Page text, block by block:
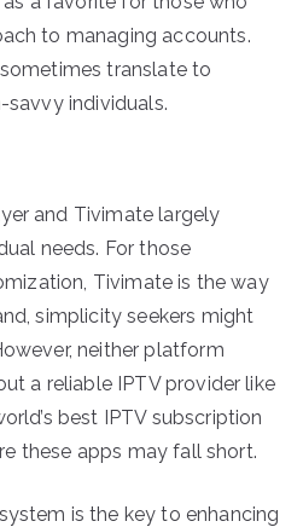
to managing accounts.
translate to
individuals.
and Tivimate largely
needs. For those
Tivimate is the way
simplicity seekers might
neither platform
a reliable IPTV provider like
best IPTV subscription
these apps may fall short.
is the key to enhancing